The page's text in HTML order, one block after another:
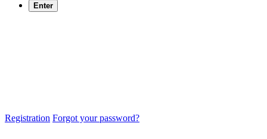
Enter
Registration Forgot your password?